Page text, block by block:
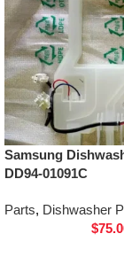
Samsung
DD94-01091C
Parts, Dishwasher
$